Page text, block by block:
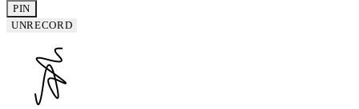
PIN
UNRECORD